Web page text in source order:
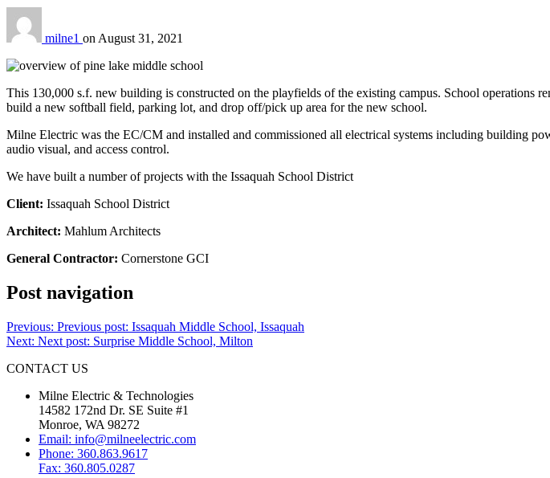
milne1 on August 31, 2021
This 130,000 s.f. new building is constructed on the playfields of the existing campus. School
build a new softball field, parking lot, and drop off/pick up area for the new school.
Milne Electric was the EC/CM and installed and commissioned all electrical systems including building
audio visual, and access control.
We have built a number of projects with the Issaquah School District
Client: Issaquah School District
Architect: Mahlum Architects
General Contractor: Cornerstone GCI
Post navigation
Previous: Previous post: Issaquah Middle School, Issaquah
Next: Next post: Surprise Middle School, Milton
CONTACT US
Milne Electric & Technologies
14582 172nd Dr. SE Suite #1
Monroe, WA 98272
Email: info@milneelectric.com
Phone: 360.863.9617
Fax: 360.805.0287